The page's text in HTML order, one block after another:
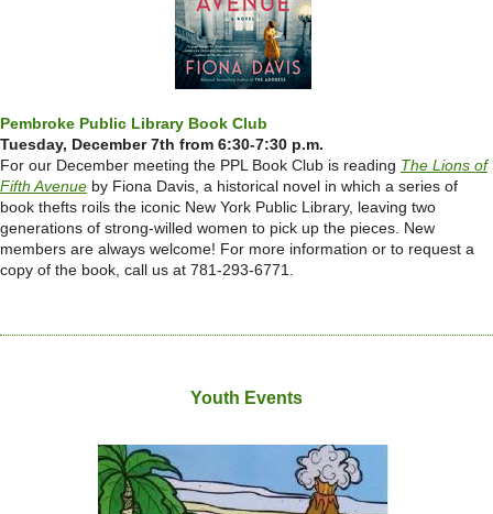
Pembroke Public Library Book Club
Tuesday, December 7th from 6:30-7:30 p.m.
For our December meeting the PPL Book Club is reading The Lions of
Fifth Avenue by Fiona Davis, a historical novel in which a series of
book thefts roils the iconic New York Public Library, leaving two
generations of strong-willed women to pick up the pieces. New
members are always welcome! For more information or to request a
copy of the book, call us at 781-293-6771.
Youth Events